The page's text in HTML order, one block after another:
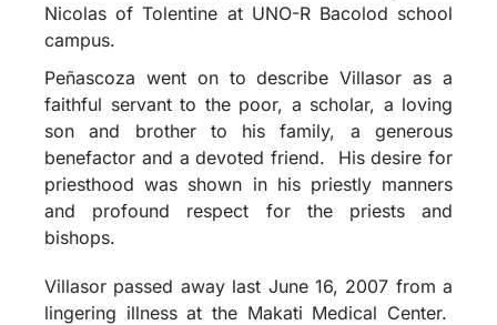
Nicolas of Tolentine at UNO-R Bacolod school
campus.
Peñascoza went on to describe Villasor as a
faithful servant to the poor, a scholar, a loving
son and brother to his family, a generous
benefactor and a devoted friend. His desire for
priesthood was shown in his priestly manners
and profound respect for the priests and
bishops.
Villasor passed away last June 16, 2007 from a
lingering illness at the Makati Medical Center.